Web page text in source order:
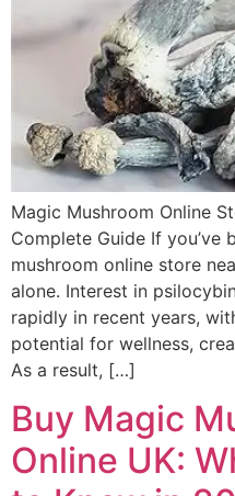
Magic Mushroom Online
Complete Guide If you’ve
mushroom online store
alone. Interest in
rapidly in recent years,
potential for wellness,
As a result, […]
Buy Magic
Online UK: